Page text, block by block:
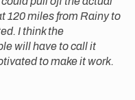
120 miles from Rainy to
I think the
will have to call it
to make it work.